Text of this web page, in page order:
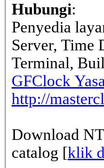
Hubungi:
Penyedia
Server,
Terminal,
GFClock
http://
Download
catalog [klik